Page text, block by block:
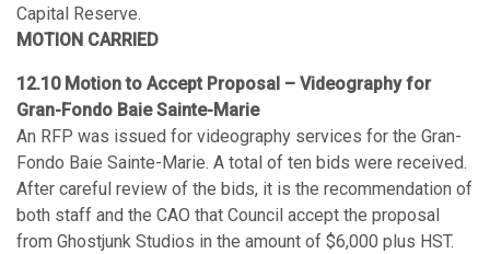
Capital Reserve.
MOTION CARRIED
12.10 Motion to Accept Proposal – Videography for
Gran-Fondo Baie Sainte-Marie
An RFP was issued for videography services for the Gran-
Fondo Baie Sainte-Marie. A total of ten bids were received.
After careful review of the bids, it is the recommendation of
both staff and the CAO that Council accept the proposal
from Ghostjunk Studios in the amount of $6,000 plus HST.